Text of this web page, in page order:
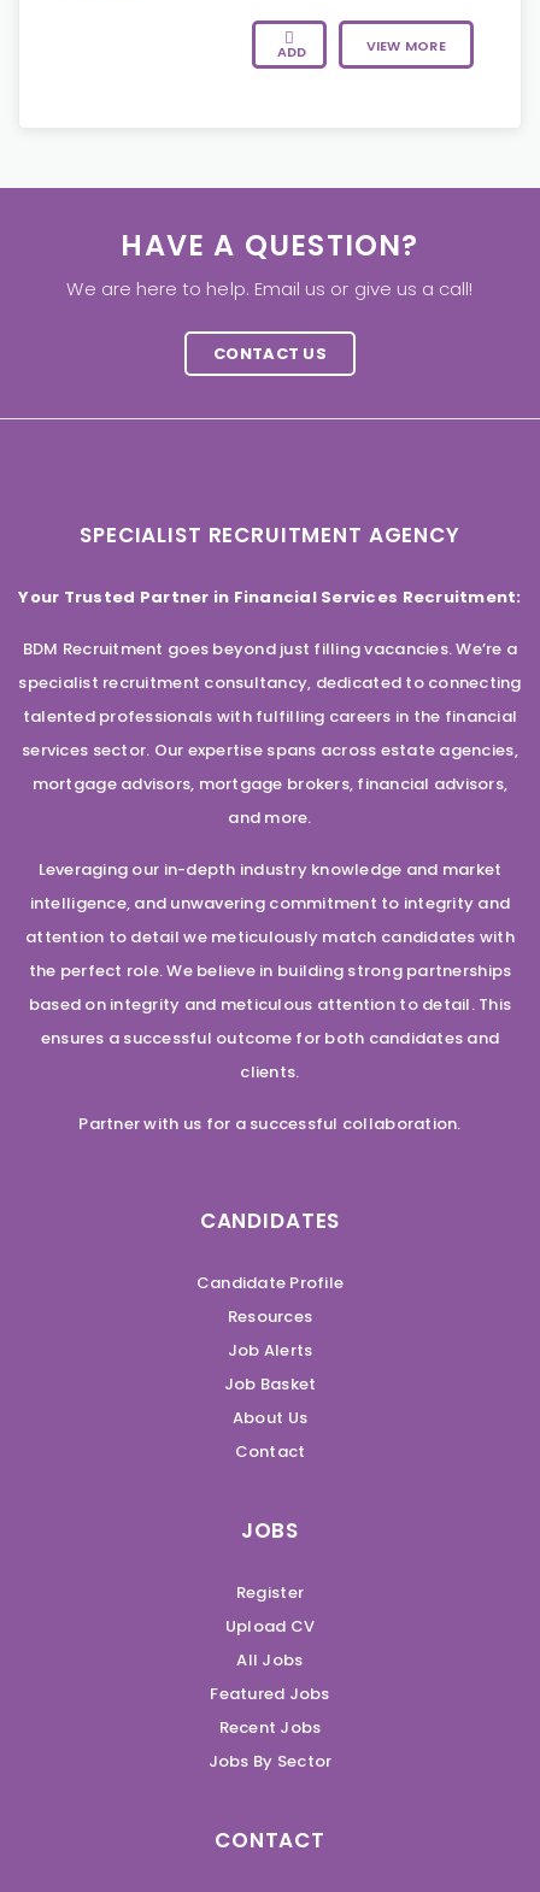
ADD VIEW MORE
HAVE A QUESTION?
We are here to help. Email us or give us a call!
CONTACT US
SPECIALIST RECRUITMENT AGENCY
Your Trusted Partner in Financial Services Recruitment:
BDM Recruitment goes beyond just filling vacancies. We’re a
specialist recruitment consultancy, dedicated to connecting
talented professionals with fulfilling careers in the financial
services sector. Our expertise spans across estate agencies,
mortgage advisors, mortgage brokers, financial advisors,
and more.
Leveraging our in-depth industry knowledge and market
intelligence, and unwavering commitment to integrity and
attention to detail we meticulously match candidates with
the perfect role. We believe in building strong partnerships
based on integrity and meticulous attention to detail. This
ensures a successful outcome for both candidates and
clients.
Partner with us for a successful collaboration.
CANDIDATES
Candidate Profile
Resources
Job Alerts
Job Basket
About Us
Contact
JOBS
Register
Upload CV
All Jobs
Featured Jobs
Recent Jobs
Jobs By Sector
CONTACT